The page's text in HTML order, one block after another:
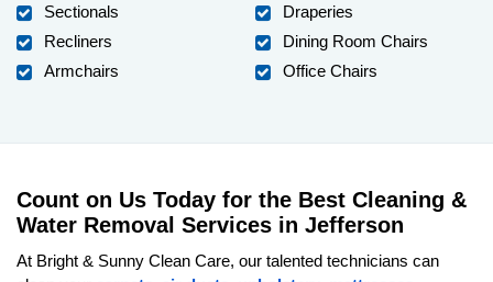
Sectionals
Recliners
Armchairs
Draperies
Dining Room Chairs
Office Chairs
Count on Us Today for the Best Cleaning &
Water Removal Services in Jefferson
At Bright & Sunny Clean Care, our talented technicians can